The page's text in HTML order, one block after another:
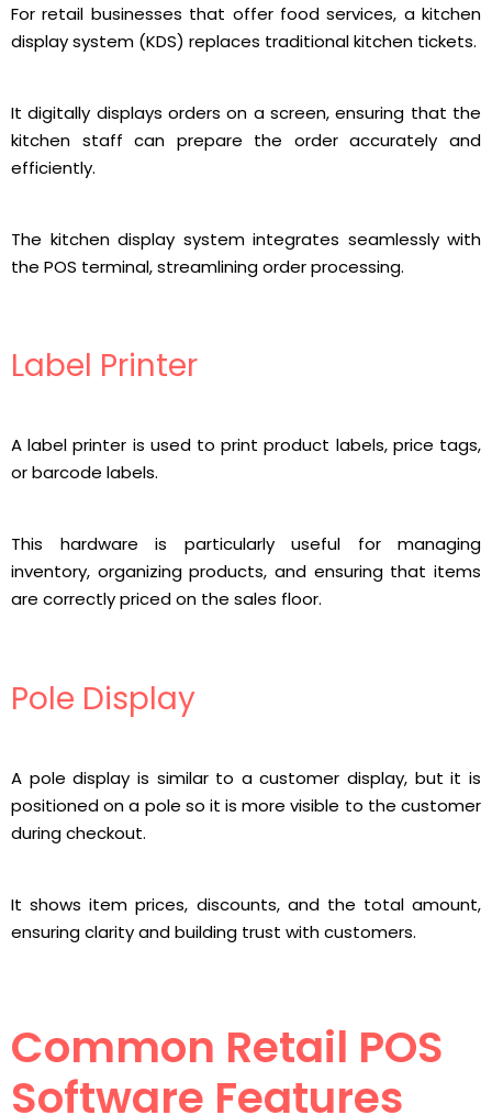
For retail businesses that offer food services, a kitchen
display system (KDS) replaces traditional kitchen tickets.
It digitally displays orders on a screen, ensuring that the
kitchen staff can prepare the order accurately and
efficiently.
The kitchen display system integrates seamlessly with
the POS terminal, streamlining order processing.
Label Printer
A label printer is used to print product labels, price tags,
or barcode labels.
This hardware is particularly useful for managing
inventory, organizing products, and ensuring that items
are correctly priced on the sales floor.
Pole Display
A pole display is similar to a customer display, but it is
positioned on a pole so it is more visible to the customer
during checkout.
It shows item prices, discounts, and the total amount,
ensuring clarity and building trust with customers.
Common Retail POS
Software Features